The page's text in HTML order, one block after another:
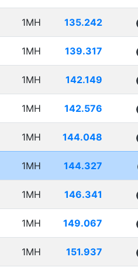
1MH 135.242
1MH 139.317
1MH 142.149
1MH 142.576
1MH 144.048
1MH 144.327
1MH 146.341
1MH 149.067
1MH 151.937